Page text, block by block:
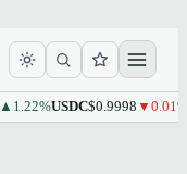
USDC$0.9998▼0.01%